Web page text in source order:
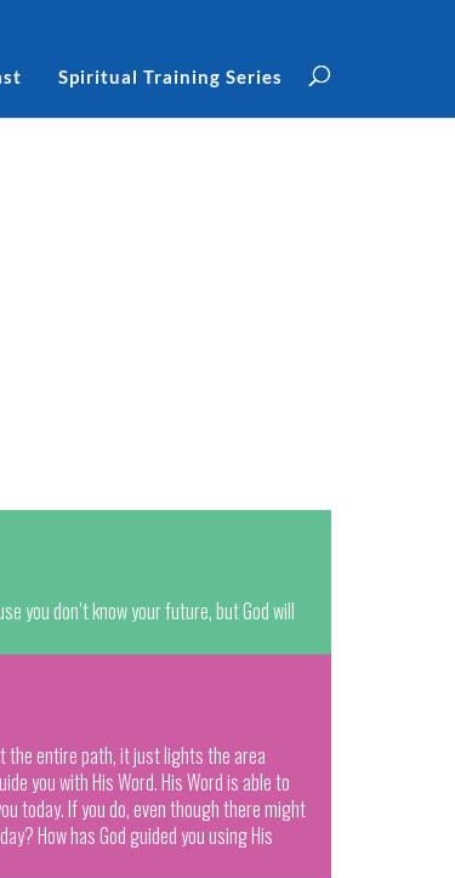
Spiritual Training Series
you don’t know your future, but God will
the entire path, it just lights the area
you with His Word. His Word is able to
today. If you do, even though there might
How has God guided you using His